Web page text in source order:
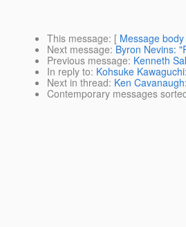
This message: [ Message body
Next message: Byron Nevins:
Previous message: Kenneth
In reply to: Kohsuke
Next in thread: Ken
Contemporary messages